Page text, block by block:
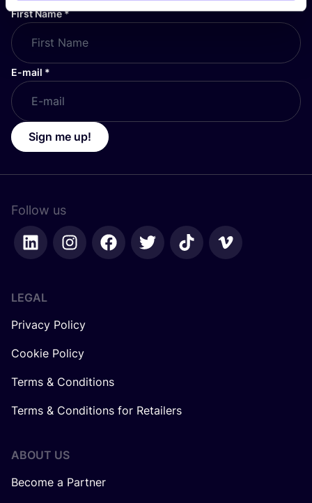
First Name*
E-mail *
Sign me up!
Follow us
LEGAL
Privacy Policy
Cookie Policy
Terms & Conditions
Terms & Conditions for Retailers
ABOUT US
Become a Partner